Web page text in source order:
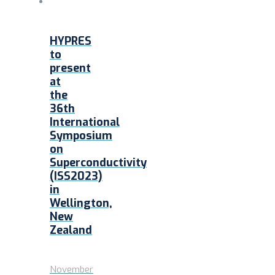
HYPRES
to
present
at
the
36th
International
Symposium
on
Superconductivity
(ISS2023)
in
Wellington,
New
Zealand
November